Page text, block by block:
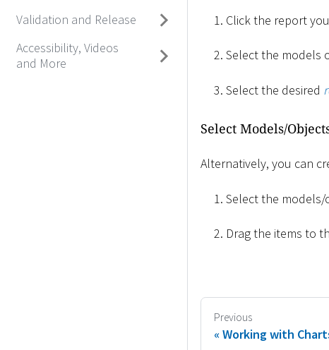
Validation and Release
Accessibility, Videos
and More
Click the report
Select the models
Select the desired
Select Models/
Alternatively, you can
Select the
Drag the items to
Previous
Working with